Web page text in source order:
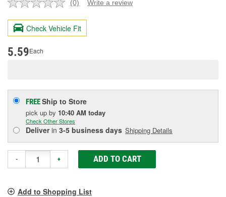
No
value.
Same
page
(0) Write a review
Check Vehicle Fit
5.59Each
FREEShip to Store
pick up by 10:40 AM today
Check Other Stores
Deliverin 3-5 business days Shipping Details
- + ADD TO CART
Add to Shopping List